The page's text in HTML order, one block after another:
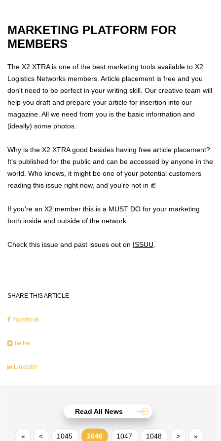
MARKETING PLATFORM FOR
MEMBERS
The X2 XTRA is one of the best marketing tools available to X2
Logistics Networks members. Article placement is free and you
don't need to be perfect in your writing skill. Our creative team will
help you draft and prepare your article for insertion into our
magazine. All we need from you is the basic information and
(ideally) some photos.
Why is the X2 XTRA good besides having free article placement?
It's published for the public and can be accessed by anyone in the
world. Who knows, it might be one of your potential customers
reading this issue right now, and you're not in it!
If you're an X2 member this is a MUST DO for your marketing
both inside and outside of the network.
Check this issue and past issues out on ISSUU
SHARE THIS ARTICLE
Facebook
Twitter
LinkedIn
Read All News
« < 1045 1046 1047 1048 > »